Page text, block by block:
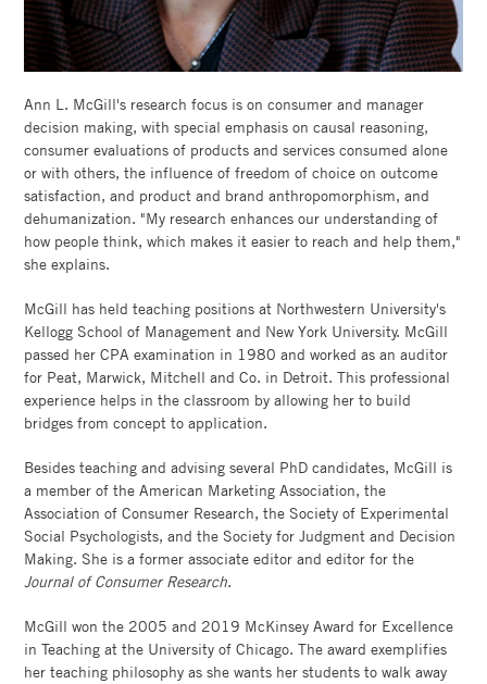
Ann L. McGill's research focus is on consumer and manager
decision making, with special emphasis on causal reasoning,
consumer evaluations of products and services consumed alone
or with others, the influence of freedom of choice on outcome
satisfaction, and product and brand anthropomorphism, and
dehumanization. "My research enhances our understanding of
how people think, which makes it easier to reach and help them,"
she explains.
McGill has held teaching positions at Northwestern University's
Kellogg School of Management and New York University. McGill
passed her CPA examination in 1980 and worked as an auditor
for Peat, Marwick, Mitchell and Co. in Detroit. This professional
experience helps in the classroom by allowing her to build
bridges from concept to application.
Besides teaching and advising several PhD candidates, McGill is
a member of the American Marketing Association, the
Association of Consumer Research, the Society of Experimental
Social Psychologists, and the Society for Judgment and Decision
Making. She is a former associate editor and editor for the
Journal of Consumer Research.
McGill won the 2005 and 2019 McKinsey Award for Excellence
in Teaching at the University of Chicago. The award exemplifies
her teaching philosophy as she wants her students to walk away